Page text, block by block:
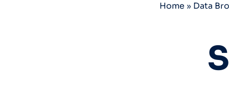
Home » Data